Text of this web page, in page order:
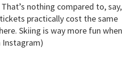
nothing compared to, say,
practically cost the same
Skiing is way more fun when
Instagram)